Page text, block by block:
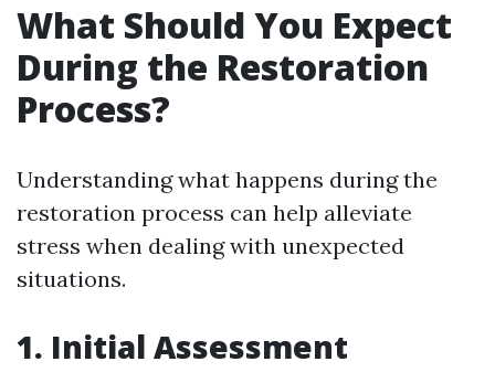
What Should You Expect
During the Restoration
Process?
Understanding what happens during the
restoration process can help alleviate
stress when dealing with unexpected
situations.
1. Initial Assessment